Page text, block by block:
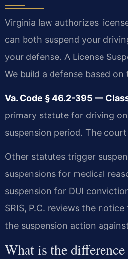
Virginia law authorizes
can both suspend your
your defense. A License
We build a defense based on
Va. Code § 46.2-395 —
primary statute for driving
suspension period. The
Other statutes trigger
suspensions for medical
suspension for DUI
SRIS, P.C. reviews the
the suspension action
What is the difference